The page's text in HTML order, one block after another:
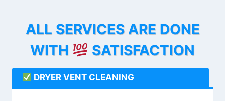
ALL SERVICES ARE DONE
WITH
SATISFACTION
DRYER VENT CLEANING